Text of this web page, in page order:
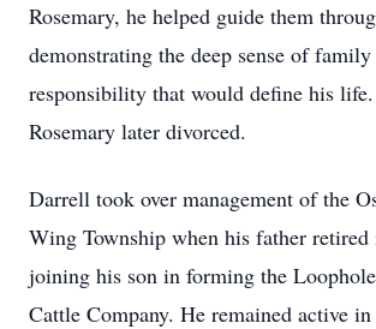
Rosemary, he helped guide them
demonstrating the deep sense of family
responsibility that would define his
Rosemary later divorced.
Darrell took over management of the
Wing Township when his father
joining his son in forming the
Cattle Company. He remained active